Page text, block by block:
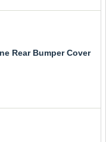
Rear Bumper Cover